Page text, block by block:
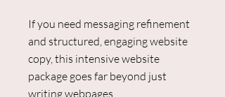
If you need messaging refinement
and structured, engaging website
copy, this intensive website
package goes far beyond just
writing webpages.